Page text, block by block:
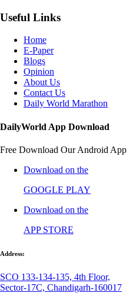
Useful Links
Home
E-Paper
Blogs
Opinion
About Us
Contact Us
Daily World Marathon
DailyWorld App Download
Free Download Our Android App
Download on the
GOOGLE PLAY
Download on the
APP STORE
Address:
SCO 133-134-135, 4th Floor,
Sector-17C, Chandigarh-160017